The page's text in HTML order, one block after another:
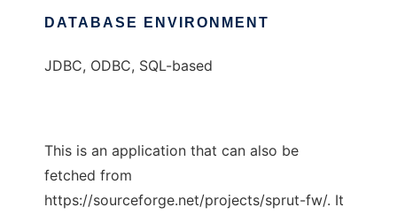
DATABASE ENVIRONMENT
JDBC, ODBC, SQL-based
This is an application that can also be
fetched from
https://sourceforge.net/projects/sprut-fw/. It